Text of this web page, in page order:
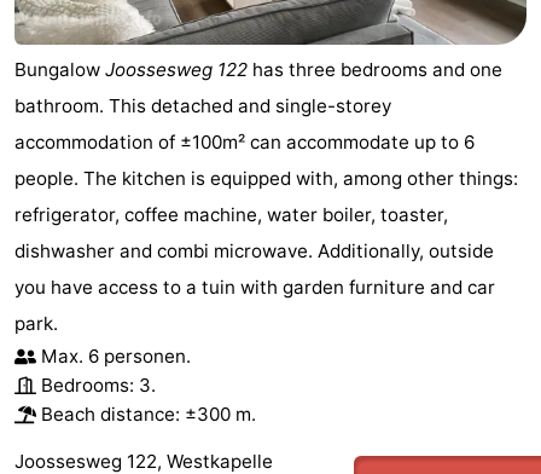
Bungalow Joossesweg 122 has three bedrooms and one
bathroom. This detached and single-storey
accommodation of ±100m² can accommodate up to 6
people. The kitchen is equipped with, among other things:
refrigerator, coffee machine, water boiler, toaster,
dishwasher and combi microwave. Additionally, outside
you have access to a tuin with garden furniture and car
park.
Max. 6 personen.
Bedrooms: 3.
Beach distance: ±300 m.
Joossesweg 122, Westkapelle